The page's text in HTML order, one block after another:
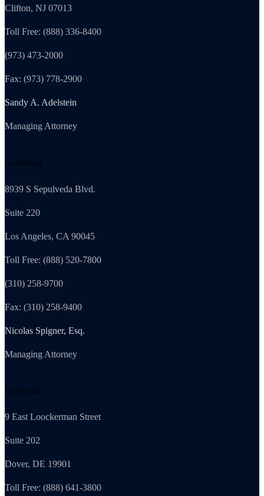
Clifton, NJ 07013
Toll Free: (888) 336-8400
(973) 473-2000
Fax: (973) 778-2900
Sandy A. Adelstein
Managing Attorney
California
8939 S Sepulveda Blvd.
Suite 220
Los Angeles, CA 90045
Toll Free: (888) 520-7800
(310) 258-9700
Fax: (310) 258-9400
Nicolas Spigner, Esq.
Managing Attorney
Delaware
9 East Loockerman Street
Suite 202
Dover, DE 19901
Toll Free: (888) 641-3800